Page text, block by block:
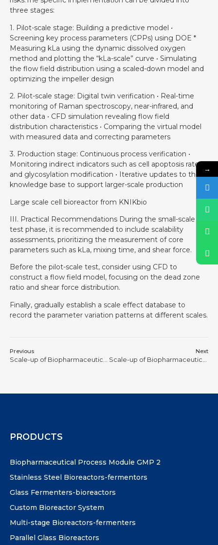
three stages:
1. Pilot-scale stage: Building a predictive model •
Screening key process parameters (CPPs) using DOE *
Measuring kLa using the dynamic dissolved oxygen
method and plotting the “kLa-scale” curve • Simulating
the flow field distribution using a scaled-down model and
optimizing the impeller design
2. Pilot-scale stage: Digital twin verification • Real-time
monitoring of Raman spectroscopy, near-infrared, and
other data • CFD simulation revealing flow field
distribution characteristics • Comparing the virtual model
with measured data and correcting parameters
3. Production stage: Continuous process verification •
Monitoring indirect indicators such as cell apoptosis rate
and glycosylation modification • Iterative updates to the
knowledge base to support larger-scale production
Large scale cell bioreactor from KNIKbio
III. Practical Recommendations During the small-scale
test phase, it is recommended to include scalability
assessments, prioritizing the measurement of core
parameters such as kLa, mixing time, and shear force.
Before the pilot-scale test, consider using CFD to
construct a flow field model, focusing on the dead zone
ratio and shear force distribution.
Finally, gradually establish a scale effect database to
record the parameter variation patterns at different scales.
Previous
Scale-up of Biopharmaceutical Processes is Never a Physical Process of “Making the Tank Bigger” #9
Next
Scale-up of Biopharmaceutical Processes is Never a Physical Process of “Making the Tank Bigger” #11
PRODUCTS
Biopharmaceutical Process Module GMP 2
Stainless Steel Bioreactors-fermentors
Glass Fermenters-bioreactors
Custom Bioreactor System
Multi-stage Bioreactors-fermenters
Parallel Glass Bioreactors
→